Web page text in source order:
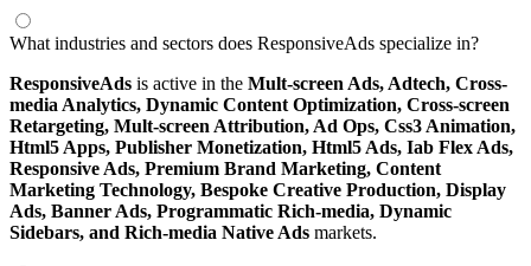
What industries and sectors does ResponsiveAds specialize in?
ResponsiveAds is active in the Mult-screen Ads, Adtech, Cross-
media Analytics, Dynamic Content Optimization, Cross-screen
Retargeting, Mult-screen Attribution, Ad Ops, Css3 Animation,
Html5 Apps, Publisher Monetization, Html5 Ads, Iab Flex Ads,
Responsive Ads, Premium Brand Marketing, Content
Marketing Technology, Bespoke Creative Production, Display
Ads, Banner Ads, Programmatic Rich-media, Dynamic
Sidebars, and Rich-media Native Ads markets.